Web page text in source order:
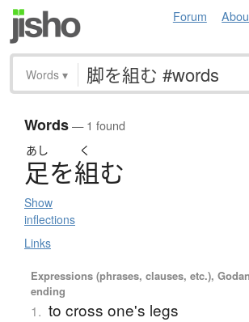
Forum
Words ▾
Words— 1 found
あし く
足を組む
Show
inflections
Links
Expressions (phrases, clauses, etc.),
ending
1. to cross one's legs